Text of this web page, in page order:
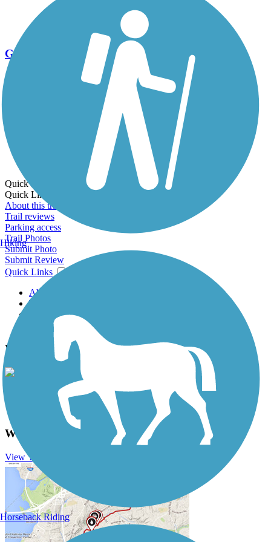
Go Unlimited
Export to Trail Guide
Create Guidebook
Download GPX
Print Friendly Map
Quick Links:
Quick Links:
About this trail
Trail reviews
Parking access
Trail Photos
Submit Photo
Submit Review
Quick Links
About this trail
Trail reviews
Parking access
Trail Photos
Withlacoochee State Trail Photos
View Classic Gallery | Submit Photo
Withlacoochee State Trail Description
View Trail History
Hiking
Horseback Riding